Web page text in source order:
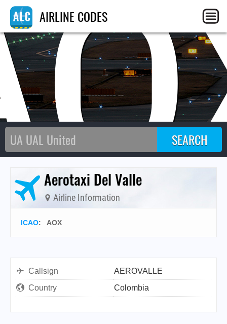
AIRLINE CODES
Aerotaxi Del Valle
Airline Information
ICAO: AOX
Callsign
AEROVALLE
Country
Colombia